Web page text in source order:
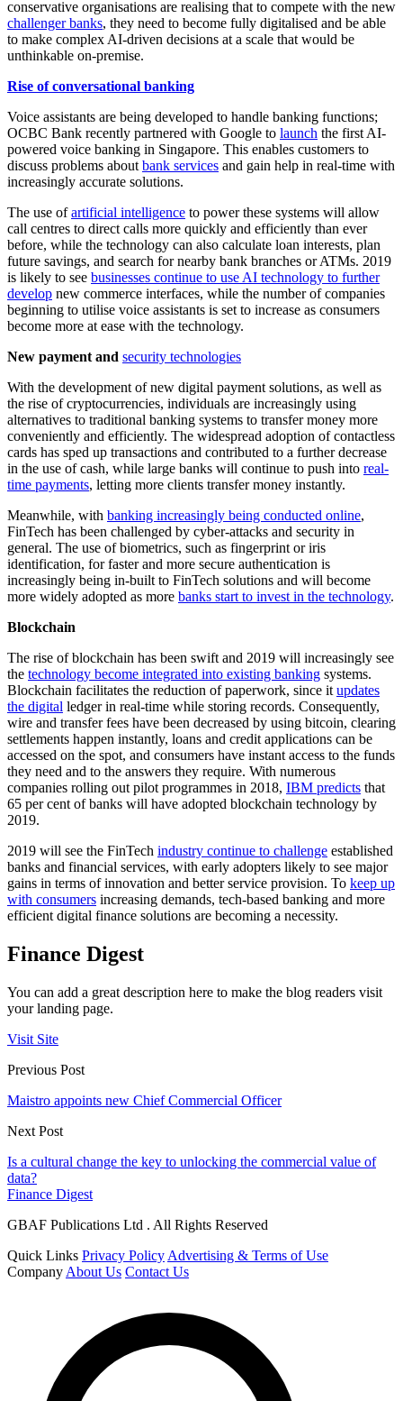
conservative organisations are realising that to compete with the new
challenger banks, they need to become fully digitalised and be able
to make complex AI-driven decisions at a scale that would be
unthinkable on-premise.
Rise of conversational banking
Voice assistants are being developed to handle banking functions;
OCBC Bank recently partnered with Google to launch the first AI-
powered voice banking in Singapore. This enables customers to
discuss problems aboutbank services and gain help in real-time with
increasingly accurate solutions.
The use ofartificial intelligence to power these systems will allow
call centres to direct calls more quickly and efficiently than ever
before, while the technology can also calculate loan interests, plan
future savings, and search for nearby bank branches or ATMs. 2019
is likely to see businesses continue to use AI technology to further
develop new commerce interfaces, while the number of companies
beginning to utilise voice assistants is set to increase as consumers
become more at ease with the technology.
New payment and security technologies
With the development of new digital payment solutions, as well as
the rise of cryptocurrencies, individuals are increasingly using
alternatives to traditional banking systems to transfer money more
conveniently and efficiently. The widespread adoption of contactless
cards has sped up transactions and contributed to a further decrease
in the use of cash, while large banks will continue to push into real-
time payments, letting more clients transfer money instantly.
Meanwhile, with banking increasingly being conducted online,
FinTech has been challenged by cyber-attacks and security in
general. The use of biometrics, such as fingerprint or iris
identification, for faster and more secure authentication is
increasingly being in-built to FinTech solutions and will become
more widely adopted as more banks start to invest in the technology.
Blockchain
The rise of blockchain has been swift and 2019 will increasingly see
the technology become integrated into existing banking systems.
Blockchain facilitates the reduction of paperwork, since itupdates
the digital ledger in real-time while storing records. Consequently,
wire and transfer fees have been decreased by using bitcoin, clearing
settlements happen instantly, loans and credit applications can be
accessed on the spot, and consumers have instant access to the funds
they need and to the answers they require. With numerous
companies rolling out pilot programmes in 2018, IBM predicts that
65 per cent of banks will have adopted blockchain technology by
2019.
2019 will see the FinTech industry continue to challenge established
banks and financial services, with early adopters likely to see major
gains in terms of innovation and better service provision. To keep up
with consumers increasing demands, tech-based banking and more
efficient digital finance solutions are becoming a necessity.
Finance Digest
You can add a great description here to make the blog readers visit
your landing page.
Visit Site
Previous Post
Maistro appoints new Chief Commercial Officer
Next Post
Is a cultural change the key to unlocking the commercial value of
data?
Finance Digest
GBAF Publications Ltd . All Rights Reserved
Quick Links Privacy Policy Advertising & Terms of Use
Company About Us Contact Us